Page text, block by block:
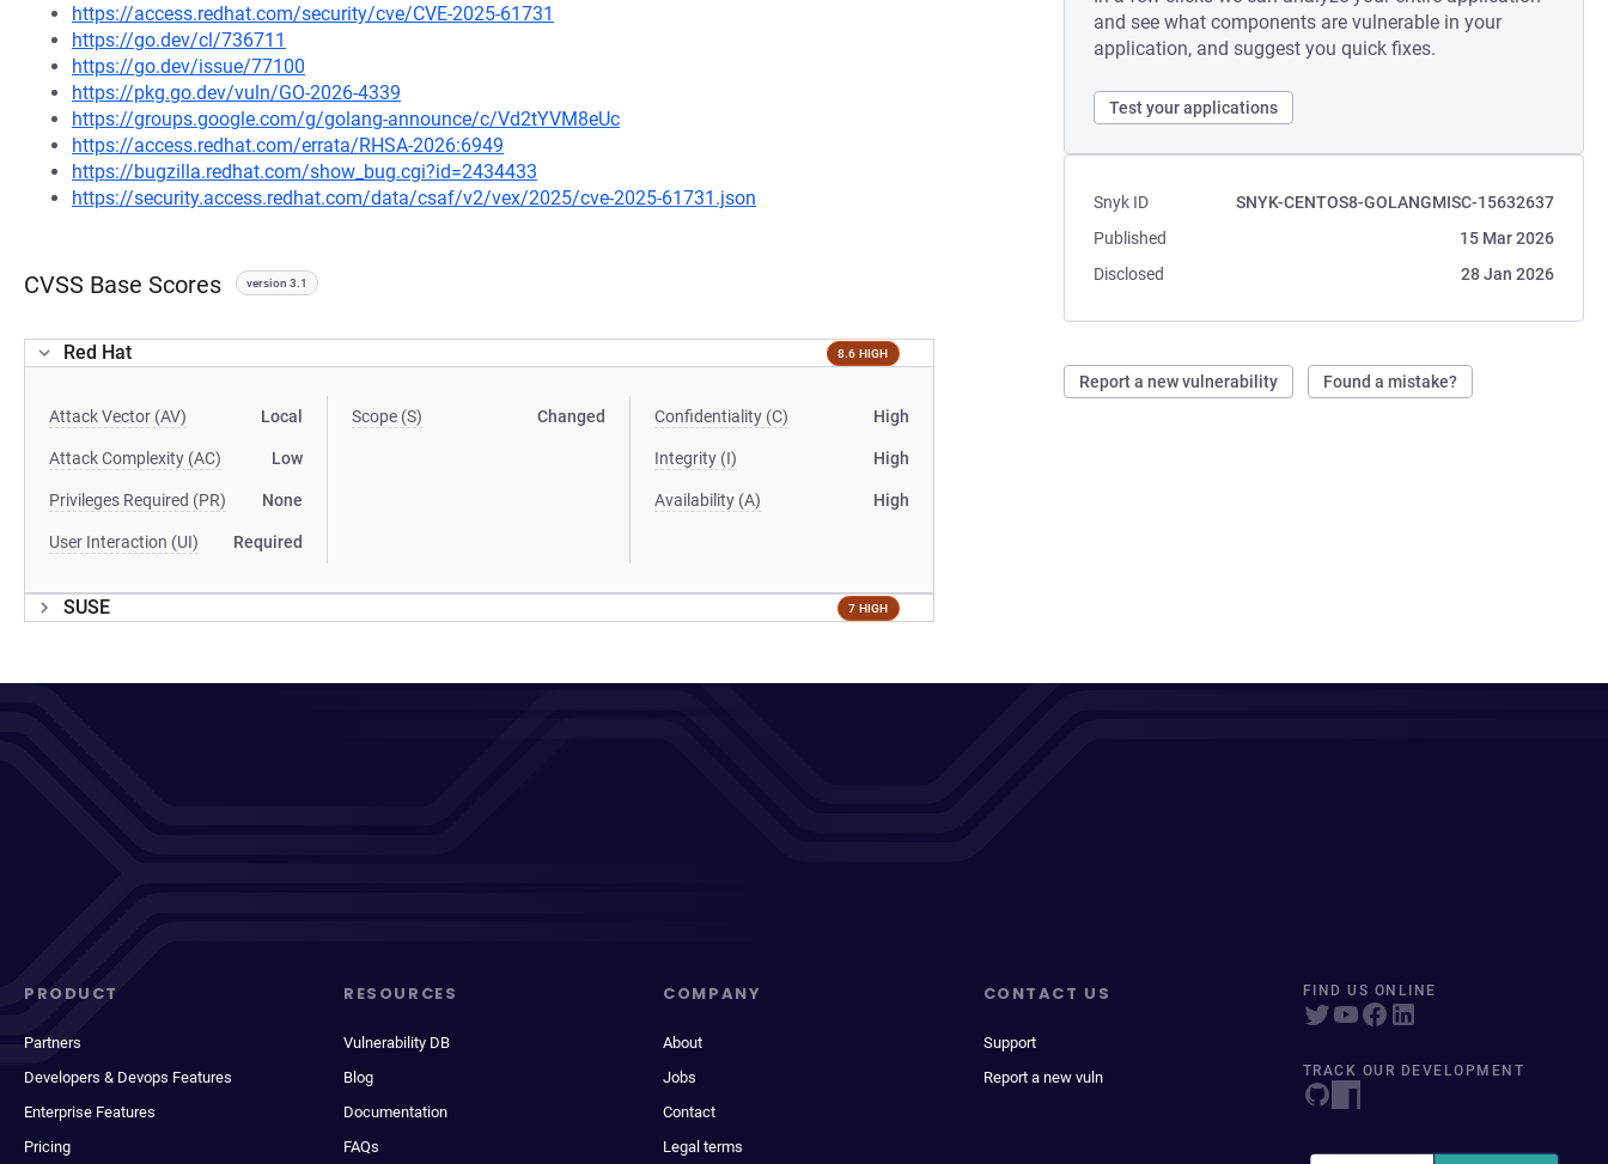
and see what components are vulnerable in your
application, and suggest you quick fixes.
Test your applications
Snyk ID
SNYK-CENTOS8-GOLANGMISC-15632637
Published
15 Mar 2026
Disclosed
28 Jan 2026
Report a new vulnerability Found a mistake?
https://access.redhat.com/security/cve/CVE-2025-61731
https://go.dev/cl/736711
https://go.dev/issue/77100
https://pkg.go.dev/vuln/GO-2026-4339
https://groups.google.com/g/golang-announce/c/Vd2tYVM8eUc
https://access.redhat.com/errata/RHSA-2026:6949
https://bugzilla.redhat.com/show_bug.cgi?id=2434433
https://security.access.redhat.com/data/csaf/v2/vex/2025/cve-2025-61731.json
CVSS Base Scores version 3.1
Red Hat 8.6 HIGH
Attack Vector (AV) Local
Attack Complexity (AC) Low
Privileges Required (PR) None
User Interaction (UI) Required
Scope (S) Changed Confidentiality (C) High
Integrity (I) High
Availability (A) High
SUSE 7 HIGH
PRODUCT
Partners
Developers & Devops Features
Enterprise Features
Pricing
RESOURCES
Vulnerability DB
Blog
Documentation
FAQs
COMPANY
About
Jobs
Contact
Legal terms
CONTACT US
Support
Report a new vuln
FIND US ONLINE
TRACK OUR DEVELOPMENT